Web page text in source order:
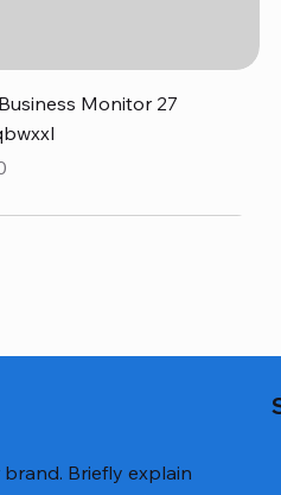
Quick ViewMonitor 27
Briefly explain